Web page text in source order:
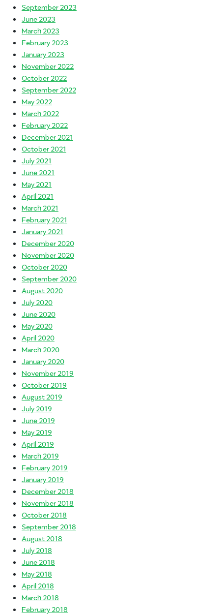
September 2023
June 2023
March 2023
February 2023
January 2023
November 2022
October 2022
September 2022
May 2022
March 2022
February 2022
December 2021
October 2021
July 2021
June 2021
May 2021
April 2021
March 2021
February 2021
January 2021
December 2020
November 2020
October 2020
September 2020
August 2020
July 2020
June 2020
May 2020
April 2020
March 2020
January 2020
November 2019
October 2019
August 2019
July 2019
June 2019
May 2019
April 2019
March 2019
February 2019
January 2019
December 2018
November 2018
October 2018
September 2018
August 2018
July 2018
June 2018
May 2018
April 2018
March 2018
February 2018